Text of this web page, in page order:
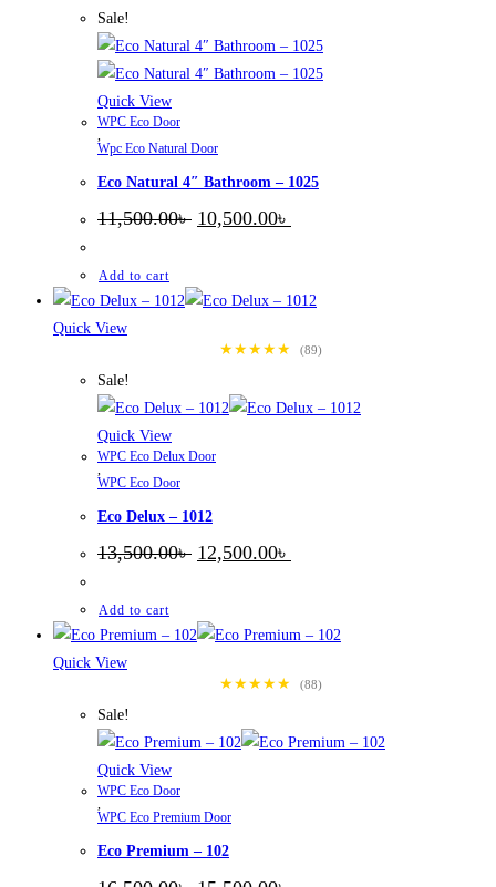
Sale!
Quick View
WPC Eco Door
,
Wpc Eco Natural Door
Eco Natural 4″ Bathroom – 1025
11,500.00৳ Original
price
10,500.00৳
Add to cart
Quick View
★★★★★
(89)
Sale!
Quick View
WPC Eco Delux Door
,
WPC Eco Door
Eco Delux – 1012
13,500.00৳ Original
price
12,500.00৳
Add to cart
Quick View
★★★★★
(88)
Sale!
Quick View
WPC Eco Door
,
WPC Eco Premium Door
Eco Premium – 102